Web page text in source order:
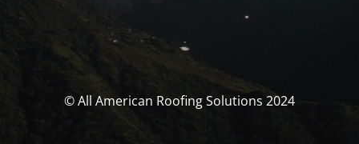
© All American Roofing Solutions 2024